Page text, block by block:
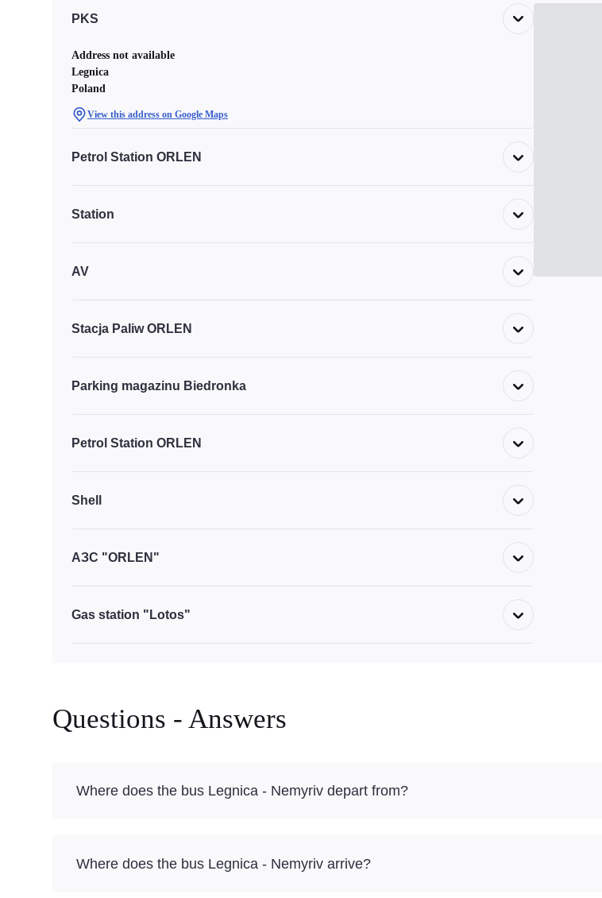
PKS
Address not available
Legnica
Poland
View this address on Google Maps
Petrol Station ORLEN
Station
AV
Stacja Paliw ORLEN
Parking magazinu Biedronka
Petrol Station ORLEN
Shell
АЗС "ORLEN"
Gas station "Lotos"
Questions - Answers
Where does the bus Legnica - Nemyriv depart from?
Where does the bus Legnica - Nemyriv arrive?